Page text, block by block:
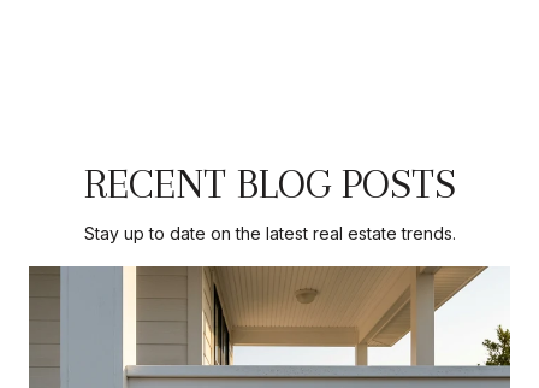
RECENT BLOG POSTS
Stay up to date on the latest real estate trends.